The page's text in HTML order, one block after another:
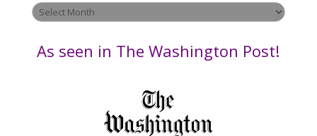
v
e
Archives
by
As seen in The Washington Post!